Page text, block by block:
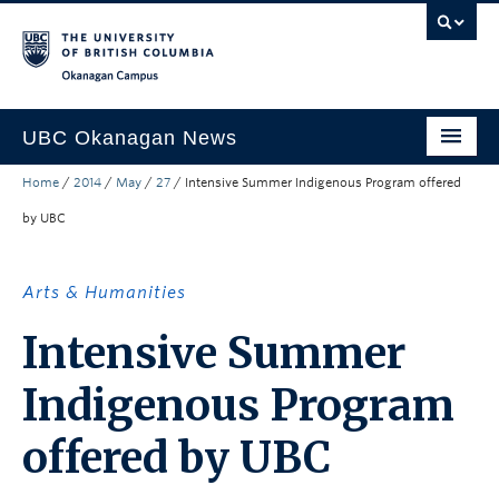
UBC Okanagan News
Research
About the Collection
UBCO Events
Search All Stories
Home / 2014 / May / 27 / Intensive Summer Indigenous Program offered
by UBC
Arts & Humanities
Intensive Summer
Indigenous Program
offered by UBC